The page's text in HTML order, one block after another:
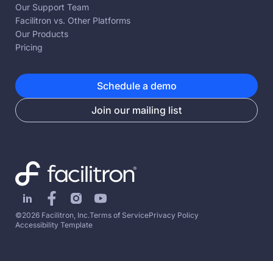
Our Support Team
Facilitron vs. Other Platforms
Our Products
Pricing
Schedule a demo
Join our mailing list
©2026 Facilitron, Inc.Terms of ServicePrivacy Policy
Accessibility Template